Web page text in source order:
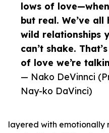
lows of
but real. We’ve all
wild relationships
can’t shake.
of love we’re
— Nako DeVinnci
Nay-ko DaVinci)
layered with emotionally